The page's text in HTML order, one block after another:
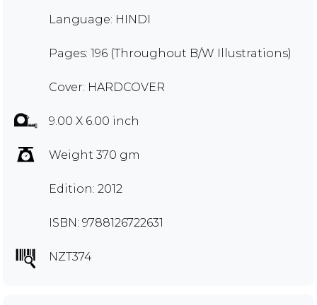
Language: HINDI
Pages: 196 (Throughout B/W Illustrations)
Cover: HARDCOVER
9.00 X 6.00 inch
Weight 370 gm
Edition: 2012
ISBN: 9788126722631
NZT374